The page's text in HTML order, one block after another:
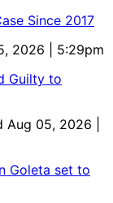
Since 2017
2026 | 5:29pm
Guilty to
Aug 05, 2026 |
Goleta set to